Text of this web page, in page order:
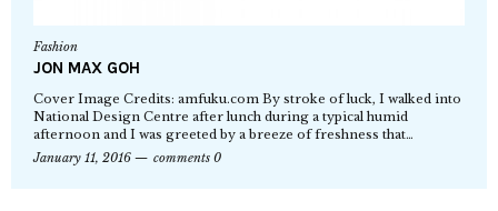
Fashion
JON MAX GOH
Cover Image Credits: amfuku.com By stroke of luck, I walked into
National Design Centre after lunch during a typical humid
afternoon and I was greeted by a breeze of freshness that…
January 11, 2016
comments 0